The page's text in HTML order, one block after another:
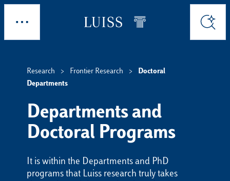
Skip to main content
Search
Research Frontier Research
Doctoral
Departments
Departments and
Doctoral Programs
It is within the Departments and PhD
programs that Luiss research truly takes